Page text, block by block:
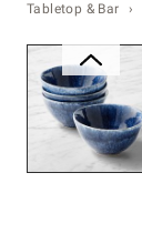
Tabletop & Bar